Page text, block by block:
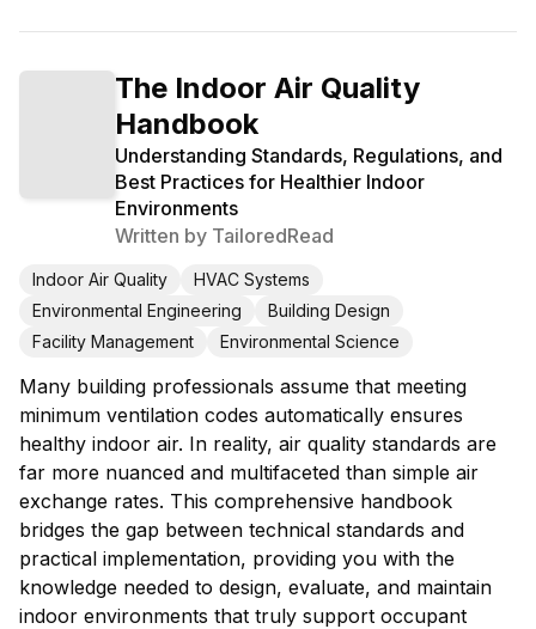
The Indoor Air Quality
Handbook
Understanding Standards, Regulations, and
Best Practices for Healthier Indoor
Environments
Written by TailoredRead
Indoor Air Quality
HVAC Systems
Environmental Engineering
Building Design
Facility Management
Environmental Science
Many building professionals assume that meeting
minimum ventilation codes automatically ensures
healthy indoor air. In reality, air quality standards are
far more nuanced and multifaceted than simple air
exchange rates. This comprehensive handbook
bridges the gap between technical standards and
practical implementation, providing you with the
knowledge needed to design, evaluate, and maintain
indoor environments that truly support occupant